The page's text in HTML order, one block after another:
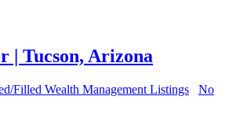
| Tucson, Arizona
Filled Wealth Management Listings
No